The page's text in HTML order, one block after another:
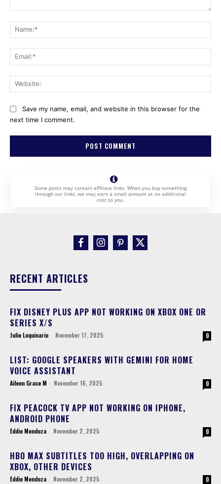
Save my name, email, and website in this browser for the
next time I comment.
Some posts may contain affiliate links. When you buy something
through our links, we may earn a small amount at no additional
cost to you.
RECENT ARTICLES
FIX DISNEY PLUS APP NOT WORKING ON XBOX ONE OR
SERIES X/S
Julie Loquinario - November 17, 2025 0
LIST: GOOGLE SPEAKERS WITH GEMINI FOR HOME
VOICE ASSISTANT
Aileen Grace M - November 16, 2025 0
FIX PEACOCK TV APP NOT WORKING ON IPHONE,
ANDROID PHONE
Eddie Mendoza - November 2, 2025 0
HBO MAX SUBTITLES TOO HIGH, OVERLAPPING ON
XBOX, OTHER DEVICES
Eddie Mendoza - November 2, 2025 0